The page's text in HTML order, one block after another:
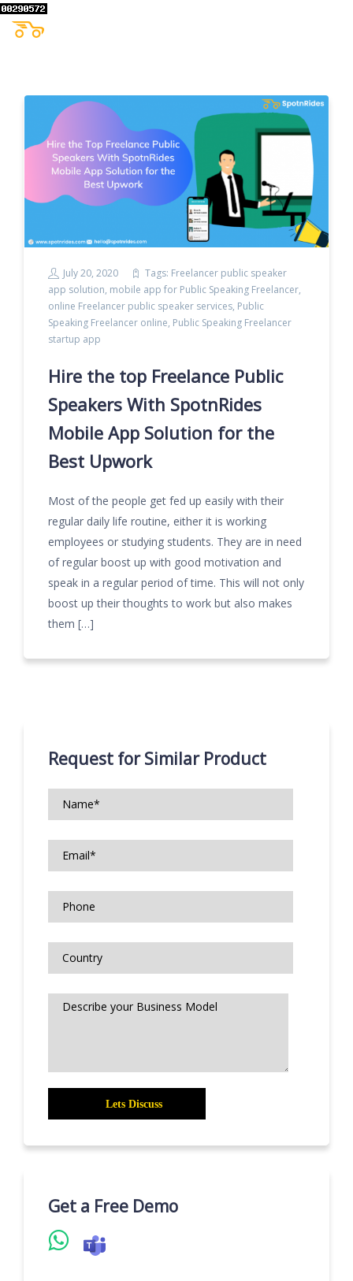
July 20, 2020 Tags: Freelancer public speaker
app solution, mobile app for Public Speaking Freelancer,
online Freelancer public speaker services, Public
Speaking Freelancer online, Public Speaking Freelancer
startup app
Hire the top Freelance Public
Speakers With SpotnRides
Mobile App Solution for the
Best Upwork
Most of the people get fed up easily with their
regular daily life routine, either it is working
employees or studying students. They are in need
of regular boost up with good motivation and
speak in a regular period of time. This will not only
boost up their thoughts to work but also makes
them […]
Request for Similar Product
Get a Free Demo